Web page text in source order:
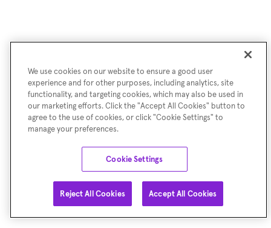
We use cookies on our website to ensure a good user
experience and for other purposes, including analytics, site
functionality, and targeting cookies, which may also be used in
our marketing efforts. Click the "Accept All Cookies" button to
agree to the use of cookies, or click "Cookie Settings" to
manage your preferences.
Cookie Settings
Reject All Cookies Accept All Cookies